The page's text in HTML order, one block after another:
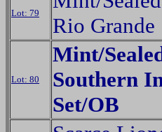
Lot: 79
Rio
Lot: 80
Mint/
Southern
Set/OB